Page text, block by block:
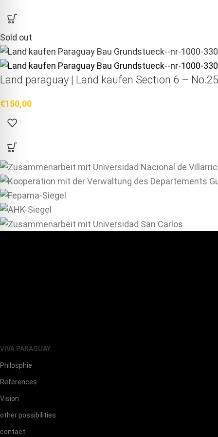
Sold out
Land paraguay | Land kaufen Section 6 –
€150,00
VIVA PARAGUAY
Philosphie
References
Vision
other possibilities
contact